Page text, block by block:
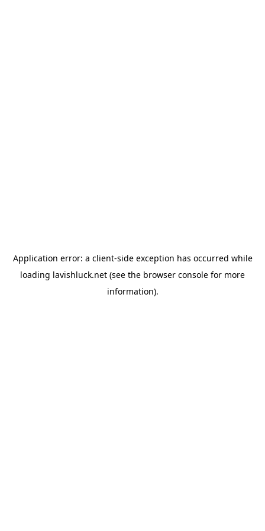
Application error: a client-side exception has occurred while
loading lavishluck.net (see the browser console for more
information).